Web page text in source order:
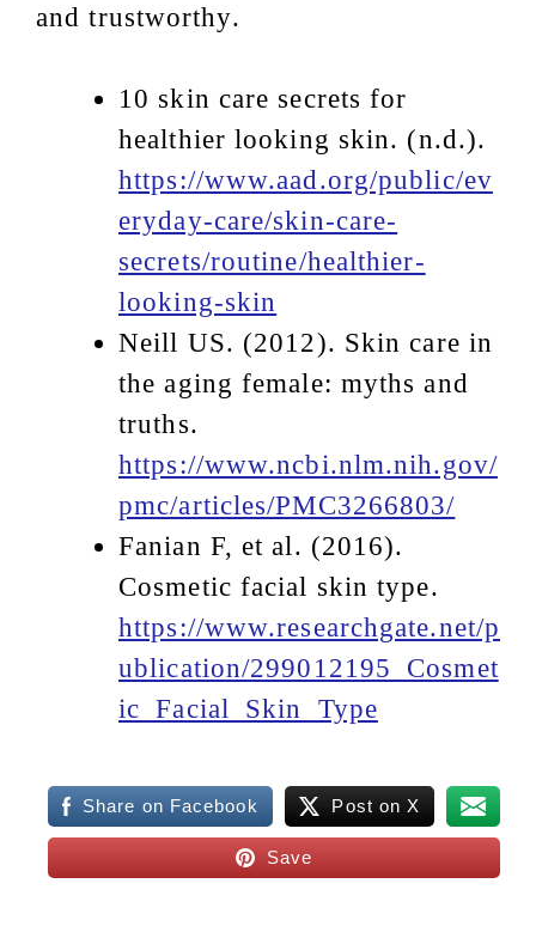
and trustworthy.
10 skin care secrets for
healthier looking skin. (n.d.).
https://www.aad.org/public/ev
eryday-care/skin-care-
secrets/routine/healthier-
looking-skin
Neill US. (2012). Skin care in
the aging female: myths and
truths.
https://www.ncbi.nlm.nih.gov/
pmc/articles/PMC3266803/
Fanian F, et al. (2016).
Cosmetic facial skin type.
https://www.researchgate.net/p
ublication/299012195_Cosmet
ic_Facial_Skin_Type
Share on Facebook Post on X
Save